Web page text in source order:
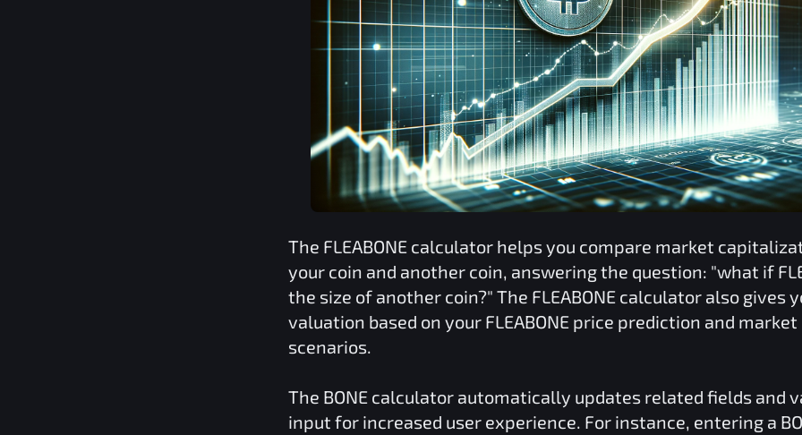
The FLEABONE calculator helps you compare market
your coin and another coin, answering the question: "what if
the size of another coin?" The FLEABONE calculator also gives
valuation based on your FLEABONE price prediction and
scenarios.
The BONE calculator automatically updates related fields and
input for increased user experience. For instance, entering a